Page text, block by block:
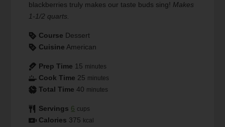
blackberries truly makes our taste buds sing! Makes
1-1/2 quarts.
Course Dessert
Cuisine American
Prep Time 15 minutes
Cook Time 25 minutes
Total Time 40 minutes
Servings 6 cups
Calories 375 kcal